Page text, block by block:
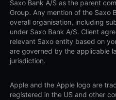
Saxo Bank A/S as the parent
Group. Any mention of the Saxo
overall organisation, including
under Saxo Bank A/S. Client
relevant Saxo entity based on
are governed by the applicable
jurisdiction.
Apple and the Apple logo are
registered in the US and other